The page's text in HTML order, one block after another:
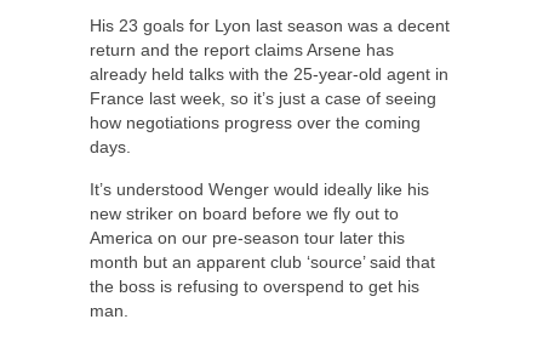
His 23 goals for Lyon last season was a decent
return and the report claims Arsene has
already held talks with the 25-year-old agent in
France last week, so it’s just a case of seeing
how negotiations progress over the coming
days.
It’s understood Wenger would ideally like his
new striker on board before we fly out to
America on our pre-season tour later this
month but an apparent club ‘source’ said that
the boss is refusing to overspend to get his
man.